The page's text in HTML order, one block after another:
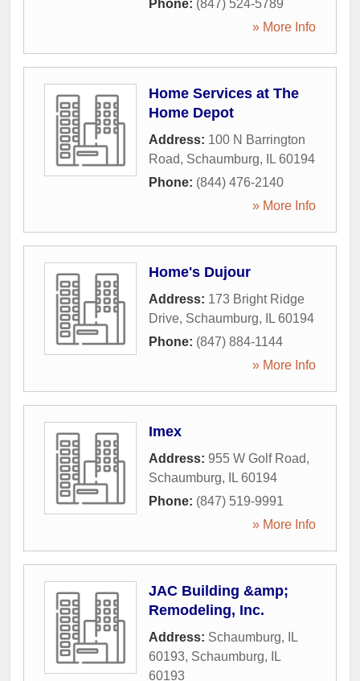
Phone: (847) 524-5789
» More Info
Home Services at The
Home Depot
Address: 100 N Barrington
Road, Schaumburg, IL 60194
Phone: (844) 476-2140
» More Info
Home's Dujour
Address: 173 Bright Ridge
Drive, Schaumburg, IL 60194
Phone: (847) 884-1144
» More Info
Imex
Address: 955 W Golf Road,
Schaumburg, IL 60194
Phone: (847) 519-9991
» More Info
JAC Building &amp;
Remodeling, Inc.
Address: Schaumburg, IL
60193, Schaumburg,
IL
60193